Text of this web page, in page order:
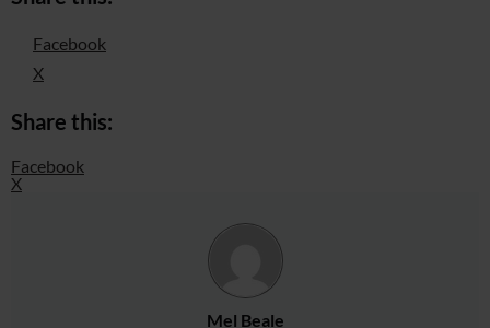
Facebook
X
Share this:
Facebook
X
Mel Beale